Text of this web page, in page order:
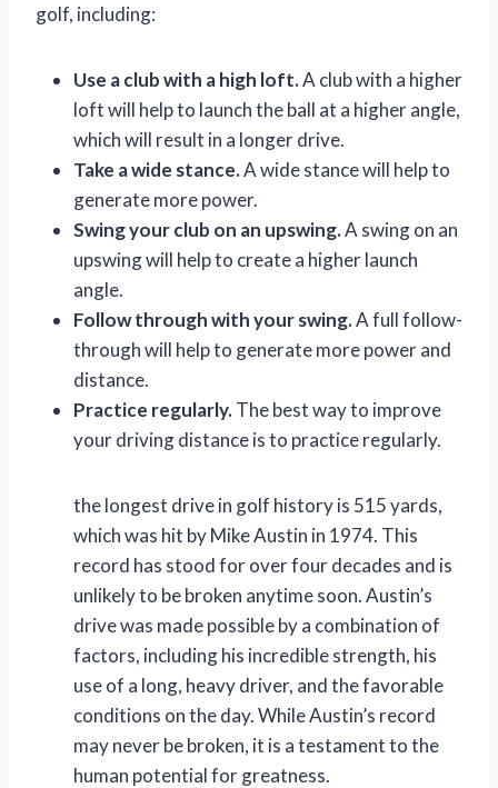
golf, including:
Use a club with a high loft.A club with a higher
loft will help to launch the ball at a higher angle,
which will result in a longer drive.
Take a wide stance.A wide stance will help to
generate more power.
Swing your club on an upswing.A swing on an
upswing will help to create a higher launch
angle.
Follow through with your swing.A full follow-
through will help to generate more power and
distance.
Practice regularly.The best way to improve
your driving distance is to practice regularly.
the longest drive in golf history is 515 yards,
which was hit by Mike Austin in 1974. This
record has stood for over four decades and is
unlikely to be broken anytime soon. Austin’s
drive was made possible by a combination of
factors, including his incredible strength, his
use of a long, heavy driver, and the favorable
conditions on the day. While Austin’s record
may never be broken, it is a testament to the
human potential for greatness.